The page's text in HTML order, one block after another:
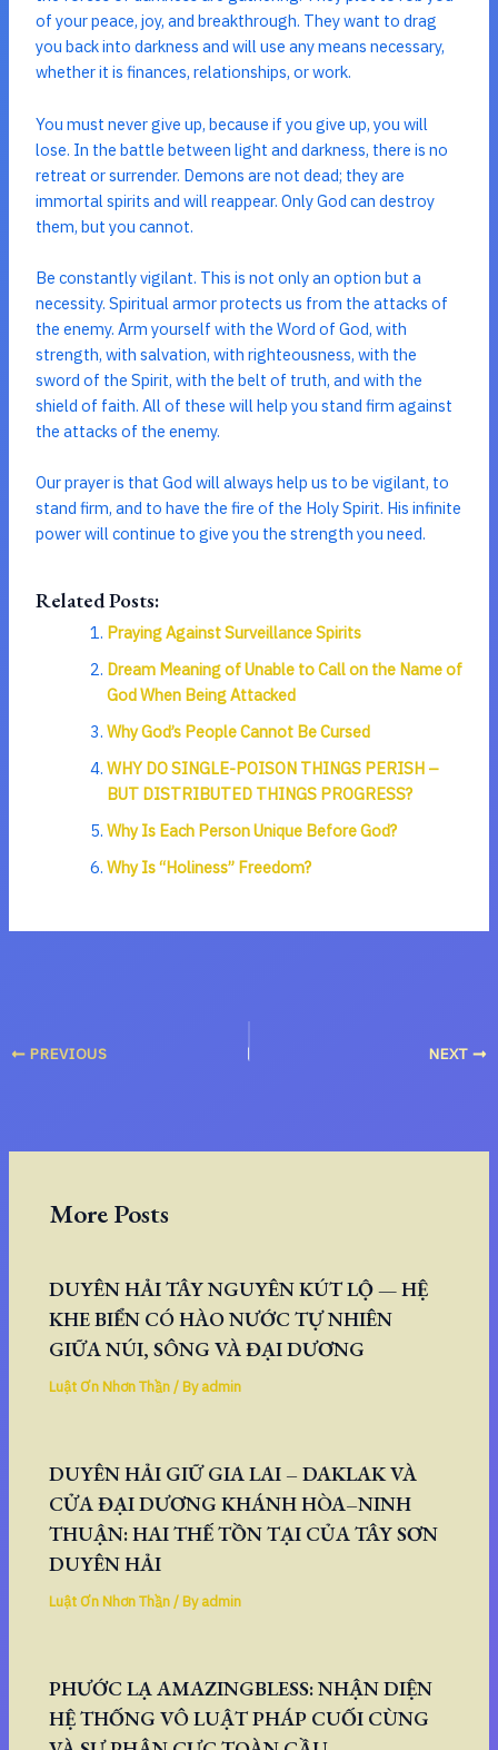
of your peace, joy, and breakthrough. They want to drag
you back into darkness and will use any means necessary,
whether it is finances, relationships, or work.
You must never give up, because if you give up, you will
lose. In the battle between light and darkness, there is no
retreat or surrender. Demons are not dead; they are
immortal spirits and will reappear. Only God can destroy
them, but you cannot.
Be constantly vigilant. This is not only an option but a
necessity. Spiritual armor protects us from the attacks of
the enemy. Arm yourself with the Word of God, with
strength, with salvation, with righteousness, with the
sword of the Spirit, with the belt of truth, and with the
shield of faith. All of these will help you stand firm against
the attacks of the enemy.
Our prayer is that God will always help us to be vigilant, to
stand firm, and to have the fire of the Holy Spirit. His infinite
power will continue to give you the strength you need.
Related Posts:
Praying Against Surveillance Spirits
Dream Meaning of Unable to Call on the Name of
God When Being Attacked
Why God’s People Cannot Be Cursed
WHY DO SINGLE-POISON THINGS PERISH –
BUT DISTRIBUTED THINGS PROGRESS?
Why Is Each Person Unique Before God?
Why Is “Holiness” Freedom?
PREVIOUS NEXT
More Posts
DUYÊN HẢI TÂY NGUYÊN KÚT LỘ — HỆ
KHE BIỂN CÓ HÀO NƯỚC TỰ NHIÊN
GIỮA NÚI, SÔNG VÀ ĐẠI DƯƠNG
Luật Ơn Nhơn Thần/ Byadmin
DUYÊN HẢI GIỮ GIA LAI – DAKLAK VÀ
CỬA ĐẠI DƯƠNG KHÁNH HÒA–NINH
THUẬN: HAI THẾ TỒN TẠI CỦA TÂY SƠN
DUYÊN HẢI
Luật Ơn Nhơn Thần/ Byadmin
PHƯỚC LẠ AMAZINGBLESS: NHẬN DIỆN
HỆ THỐNG VÔ LUẬT PHÁP CUỐI CÙNG